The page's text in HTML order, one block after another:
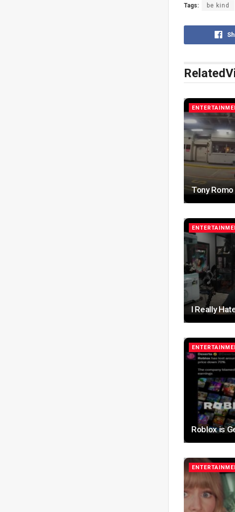
Tags: be kind
Related
Tony
I Really
Roblox is